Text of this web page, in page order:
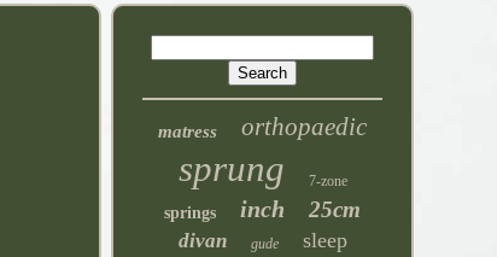
matress orthopaedic
sprung 7-zone
springs inch 25cm
divan gude sleep